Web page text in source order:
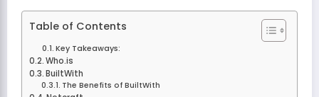
Table of Contents
Key Takeaways:
Who.is
BuiltWith
The Benefits of BuiltWith